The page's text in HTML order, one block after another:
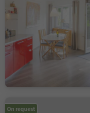
On request